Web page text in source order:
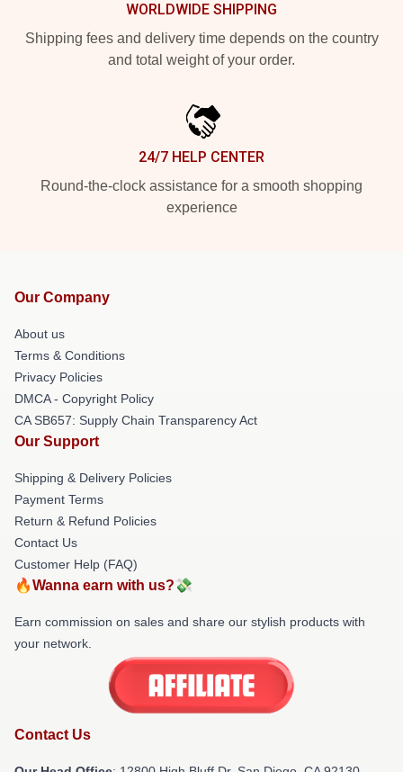
WORLDWIDE SHIPPING
Shipping fees and delivery time depends on the country
and total weight of your order.
24/7 HELP CENTER
Round-the-clock assistance for a smooth shopping
experience
Our Company
About us
Terms & Conditions
Privacy Policies
DMCA - Copyright Policy
CA SB657: Supply Chain Transparency Act
Our Support
Shipping & Delivery Policies
Payment Terms
Return & Refund Policies
Contact Us
Customer Help (FAQ)
🔥Wanna earn with us?💸
Earn commission on sales and share our stylish products with
your network.
Contact Us